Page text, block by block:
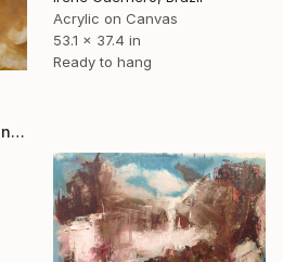
Acrylic on Canvas
53.1 x 37.4 in
Ready to hang
"Where the Light Remains | NP 502/2026" Painting